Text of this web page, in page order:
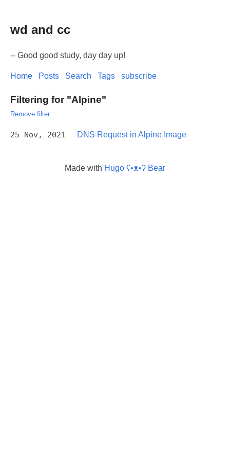
wd and cc
-- Good good study, day day up!
Home Posts Search Tags subscribe
Filtering for "Alpine"
Remove filter
25 Nov, 2021 DNS Request in Alpine Image
Made with Hugo ʕ•ᴥ•ʔ Bear